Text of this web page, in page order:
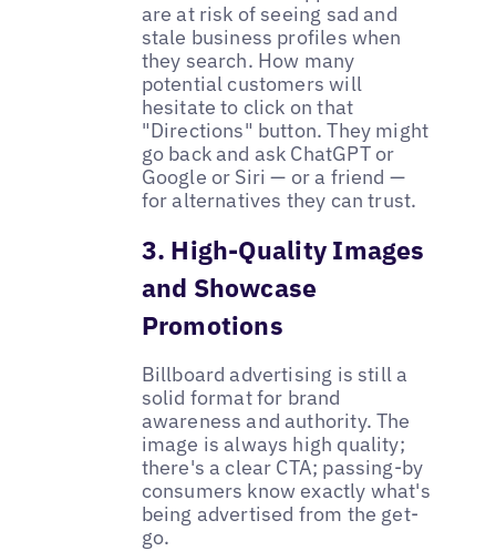
are at risk of seeing sad and
stale business profiles when
they search. How many
potential customers will
hesitate to click on that
"Directions" button. They might
go back and ask ChatGPT or
Google or Siri — or a friend —
for alternatives they can trust.
3. High-Quality Images
and Showcase
Promotions
Billboard advertising is still a
solid format for brand
awareness and authority. The
image is always high quality;
there's a clear CTA; passing-by
consumers know exactly what's
being advertised from the get-
go.